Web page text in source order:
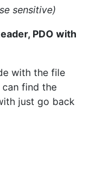
sensitive)
PDO with
with the file
find the
just go back